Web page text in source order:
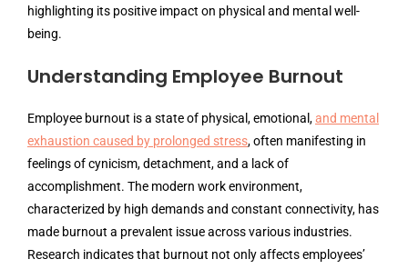
highlighting its positive impact on physical and mental well-
being.
Understanding Employee Burnout
Employee burnout is a state of physical, emotional,and mental
exhaustion caused by prolonged stress, often manifesting in
feelings of cynicism, detachment, and a lack of
accomplishment. The modern work environment,
characterized by high demands and constant connectivity, has
made burnout a prevalent issue across various industries.
Research indicates that burnout not only affects employees’